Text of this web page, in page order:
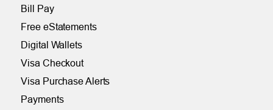
Bill Pay
Free eStatements
Digital Wallets
Visa Checkout
Visa Purchase Alerts
Payments